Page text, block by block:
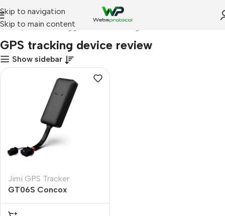
Skip to navigation
Skip to main content
Home Products tagged “GPS tracking device review”
GPS tracking device review
Show sidebar
Jimi GPS Tracker
GT06S Concox